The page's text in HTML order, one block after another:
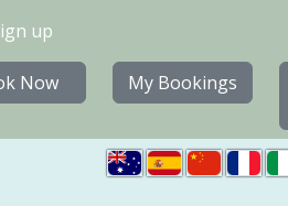
up
Now My Bookings